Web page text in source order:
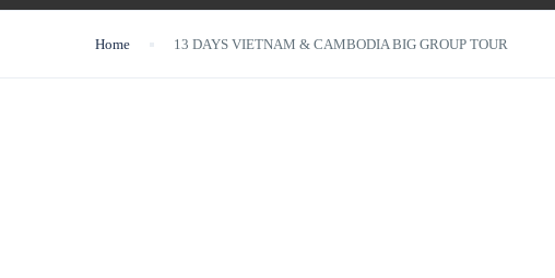
Home 13 DAYS VIETNAM & CAMBODIA BIG GROUP TOUR